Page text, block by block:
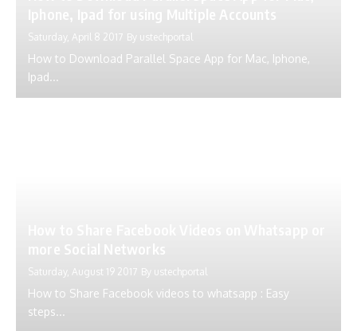
Saturday, April 8 2017 By ustechportal
How to Download Parallel Space App for Mac, Iphone,
Ipad...
Saturday, August 19 2017 By ustechportal
How to Share Facebook videos to whatsapp : Easy
steps...